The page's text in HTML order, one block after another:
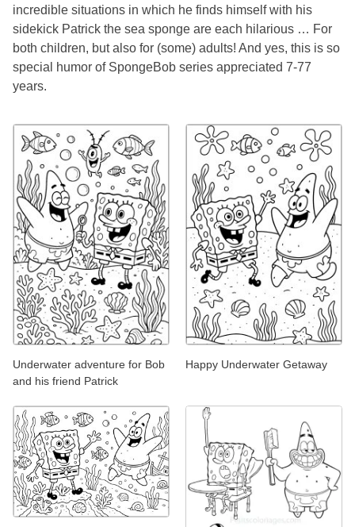
incredible situations in which he finds himself with his
sidekick Patrick the sea sponge are each hilarious … For
both children, but also for (some) adults! And yes, this is so
special humor of SpongeBob series appreciated 7-77
years.
Underwater adventure for Bob
and his friend Patrick
Happy Underwater Getaway